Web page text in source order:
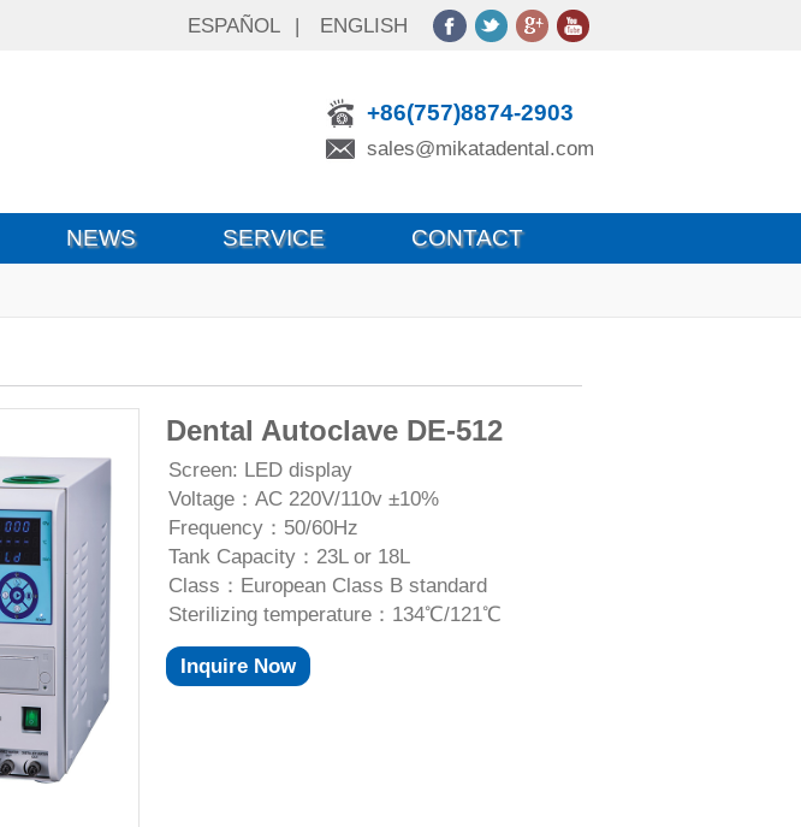
ESPAÑOL | ENGLISH
+86(757)8874-2903
sales@mikatadental.com
NEWS SERVICE CONTACT
Dental Autoclave DE-512
Screen: LED display
Voltage：AC 220V/110v ±10%
Frequency：50/60Hz
Tank Capacity：23L or 18L
Class：European Class B standard
Sterilizing temperature：134℃/121℃
Inquire Now